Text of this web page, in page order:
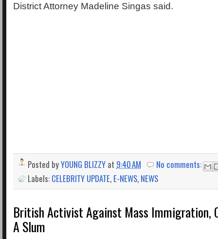
District Attorney Madeline Singas said.
Posted byYOUNG BLIZZY at 9:40 AM
No comments:
Labels: CELEBRITY UPDATE, E-NEWS, NEWS
British Activist Against Mass Immigration,
A Slum